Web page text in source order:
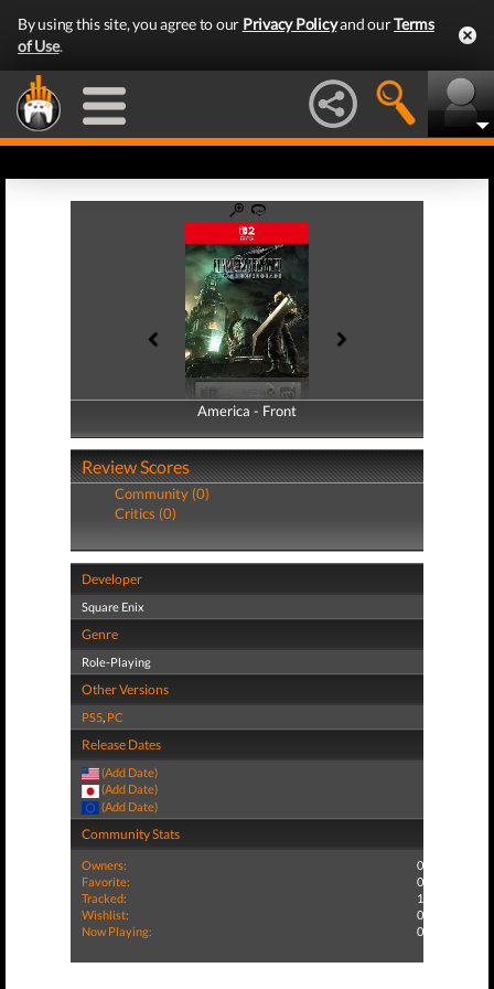
By using this site, you agree to our Privacy Policyand ourTerms
of Use.
America - Front
America - Back
Review Scores
Community (0)
Critics (0)
Developer
Square Enix
Genre
Role-Playing
Other Versions
PS5, PC
Release Dates
(Add Date)
(Add Date)
(Add Date)
Community Stats
Owners:
0
Favorite:
0
Tracked:
1
Wishlist:
0
Now Playing:
0